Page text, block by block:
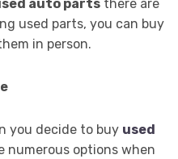
auto parts there are
used parts, you can buy
in person.
you decide to buy used
numerous options when